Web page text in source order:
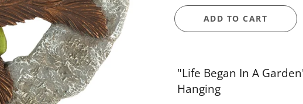
ADD TO CART
"Life Began In A
Hanging